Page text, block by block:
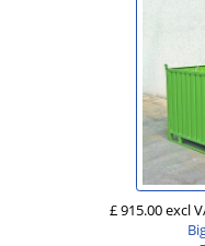
£ 915.00 excl